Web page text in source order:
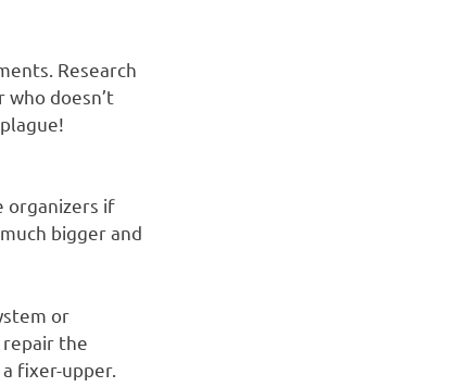
Research
doesn’t
organizers if
bigger and
or
the
fixer-upper.